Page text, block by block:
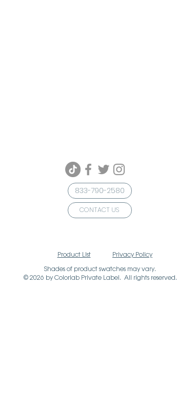
833-790-2580
CONTACT US
Product List Privacy Policy
© 2026 by Colorlab Private Label. All rights reserved.
Shades of product swatches may vary.